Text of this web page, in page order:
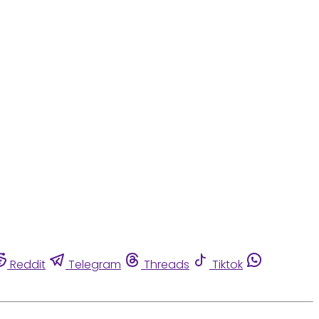
Reddit Telegram Threads
Tiktok